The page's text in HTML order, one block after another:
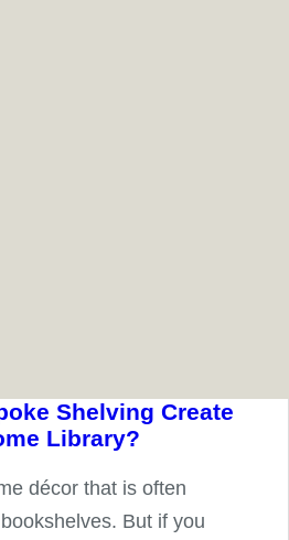
Shelving Create
Library?
décor that is often
But if you